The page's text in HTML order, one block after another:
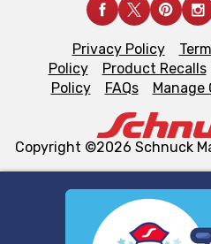
We and our third party
Privacy Policy
Policy
Product Recalls
Policy
FAQs Manage
Copyright ©2026 Schnuck